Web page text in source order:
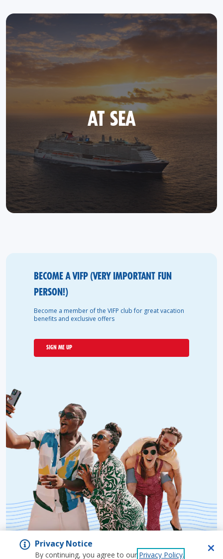
AT SEA
BECOME A VIFP (VERY IMPORTANT FUN
PERSON!)
Become a member of the VIFP club for great vacation
benefits and exclusive offers
SIGN ME UP
Privacy Notice
By continuing, you agree to our Privacy Policy.